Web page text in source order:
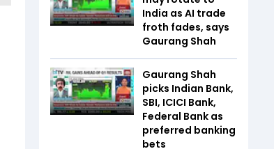
India as AI trade
froth fades, says
Gaurang Shah
Gaurang Shah
picks Indian Bank,
SBI, ICICI Bank,
Federal Bank as
preferred banking
bets